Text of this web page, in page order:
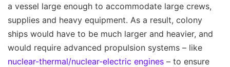
a vessel large enough to accommodate large crews,
supplies and heavy equipment. As a result, colony
ships would have to be much larger and heavier, and
would require advanced propulsion systems – like
nuclear-thermal/nuclear-electric engines – to ensure